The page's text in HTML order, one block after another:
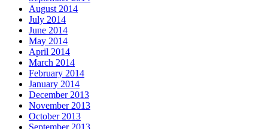
August 2014
July 2014
June 2014
May 2014
April 2014
March 2014
February 2014
January 2014
December 2013
November 2013
October 2013
September 2013